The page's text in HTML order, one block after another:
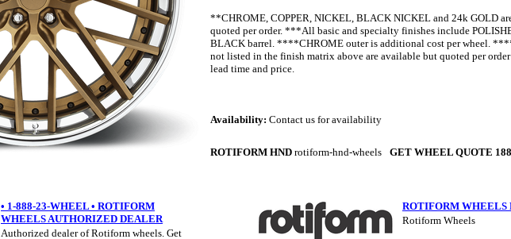
**CHROME, COPPER, NICKEL, BLACK NICKEL and 24k GOLD
quoted per order. ***All basic and specialty finishes include
BLACK barrel. ****CHROME outer is additional cost per wheel.
not listed in the finish matrix above are available but quoted per order
lead time and price.
Availability: Contact us for availability
ROTIFORM HND rotiform-hnd-wheels GET WHEEL QUOTE
• 1-888-23-WHEEL • ROTIFORM
WHEELS AUTHORIZED DEALER
Authorized dealer of Rotiform wheels. Get
ROTIFORM WHEELS
Rotiform Wheels